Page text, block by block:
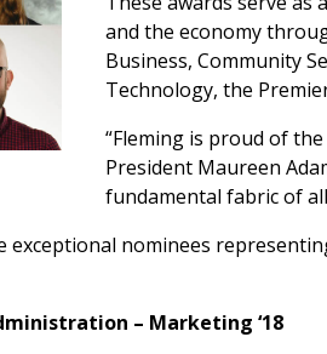
and the economy
Business, Community
Technology, the
“Fleming is proud of
President Maureen
fundamental fabric of
nominees
– Marketing ‘18